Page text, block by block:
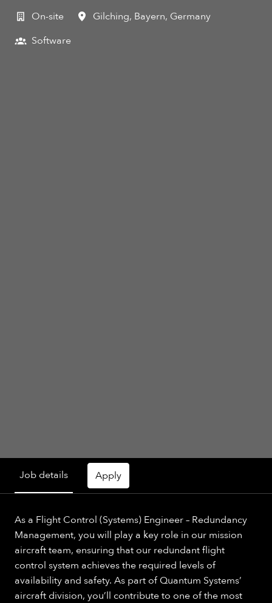
On-site Gilching, Bayern, Germany
Software
Job details Apply
As a Flight Control (Systems) Engineer – Redundancy
Management, you will play a key role in our mission
aircraft team, ensuring that our redundant flight
control system achieves the required levels of
availability and safety. As part of Quantum Systems’
aircraft division, you’ll contribute to one of the most